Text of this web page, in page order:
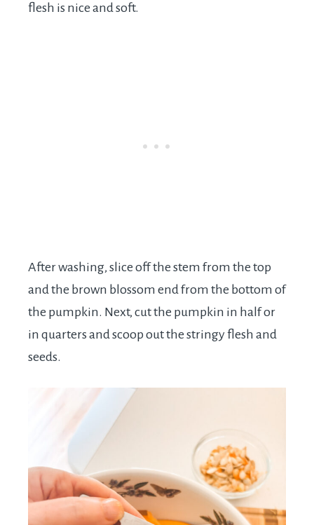
flesh is nice and soft.
After washing, slice off the stem from the top
and the brown blossom end from the bottom of
the pumpkin. Next, cut the pumpkin in half or
in quarters and scoop out the stringy flesh and
seeds.